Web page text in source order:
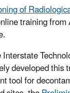
of
training
developed this
tool for